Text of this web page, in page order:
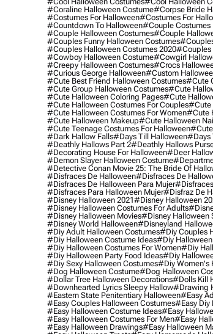
#coraline Halloween Costume#corpse Bride
#costumes For Halloween#costumes For
#countdown To Halloween#couple Costumes
#couple Halloween Costumes#couple
#couples Funny Halloween Costumes
#couples Halloween Costumes 2020#couples
#cowboy Halloween Costume#cowgirl
#creepy Halloween Costumes#crocs
#curious George Halloween#custom
#cute Best Friend Halloween Costumes#cute
#cute Group Halloween Costumes#cute
#cute Halloween Coloring Pages#cute
#cute Halloween Costumes For Couples#cute
#cute Halloween Costumes For Women#cute
#cute Halloween Makeup#cute Halloween
#cute Teenage Costumes For Halloween#cute
#dark Hallow Falls#days Till Halloween#days
#deathly Hallows Part 2#deathly Hallows
#decorating House For Halloween#deer
#demon Slayer Halloween Costume
#detective Conan Movie 25: The Bride Of
#disfraces De Halloween#disfraces De
#disfraces De Halloween Para Mujer#disfraces
#disfraces Para Halloween Mujer#disfraz De
#disney Halloween 2021#disney Halloween
#disney Halloween Costumes For Adults
#disney Halloween Movies#disney Halloween
#disney World Halloween#disneyland
#diy Adult Halloween Costumes#diy Couples
#diy Halloween Costume Ideas#diy
#diy Halloween Costumes For Women#diy
#diy Halloween Party Food Ideas#diy
#diy Sexy Halloween Costumes#diy Women's
#dog Halloween Costume#dog Halloween
#dollar Tree Halloween Decorations#dolls Kill
#downhearted Lyrics Sleepy Hallow#drawing
#eastern State Penitentiary Halloween#easy
#easy Couples Halloween Costumes#easy Diy
#easy Halloween Costume Ideas#easy
#easy Halloween Costumes For Men#easy
#easy Halloween Drawings#easy Halloween